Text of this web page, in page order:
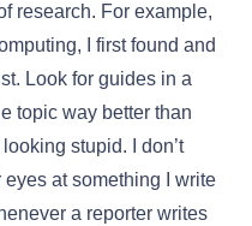
research. For example,
I first found and
Look for guides in a
topic way better than
stupid. I don’t
at something I write
a reporter writes